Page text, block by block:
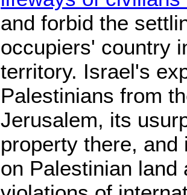
and forbid the
occupiers' country
territory. Israel's
Palestinians from
Jerusalem, its
property there,
on Palestinian land